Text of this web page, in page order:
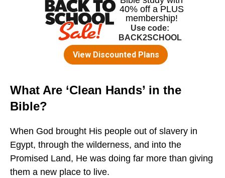
What Are ‘Clean Hands’ in the
Bible?
When God brought His people out of slavery in
Egypt, through the wilderness, and into the
Promised Land, He was doing far more than giving
them a new place to live.